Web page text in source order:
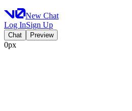
New Chat
Log InSign Up
Chat Preview
0px